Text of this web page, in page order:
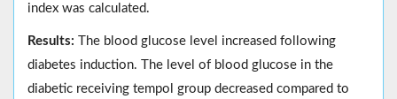
index was calculated.
Results:
The blood glucose level increased following
diabetes induction. The level of blood glucose in the
diabetic receiving tempol group decreased compared to